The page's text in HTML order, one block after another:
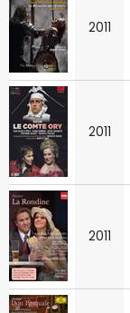
2011
2011
2011